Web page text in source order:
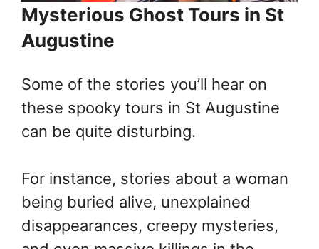
Mysterious Ghost Tours in St
Augustine
Some of the stories you’ll hear on
these spooky tours in St Augustine
can be quite disturbing.
For instance, stories about a woman
being buried alive, unexplained
disappearances, creepy mysteries,